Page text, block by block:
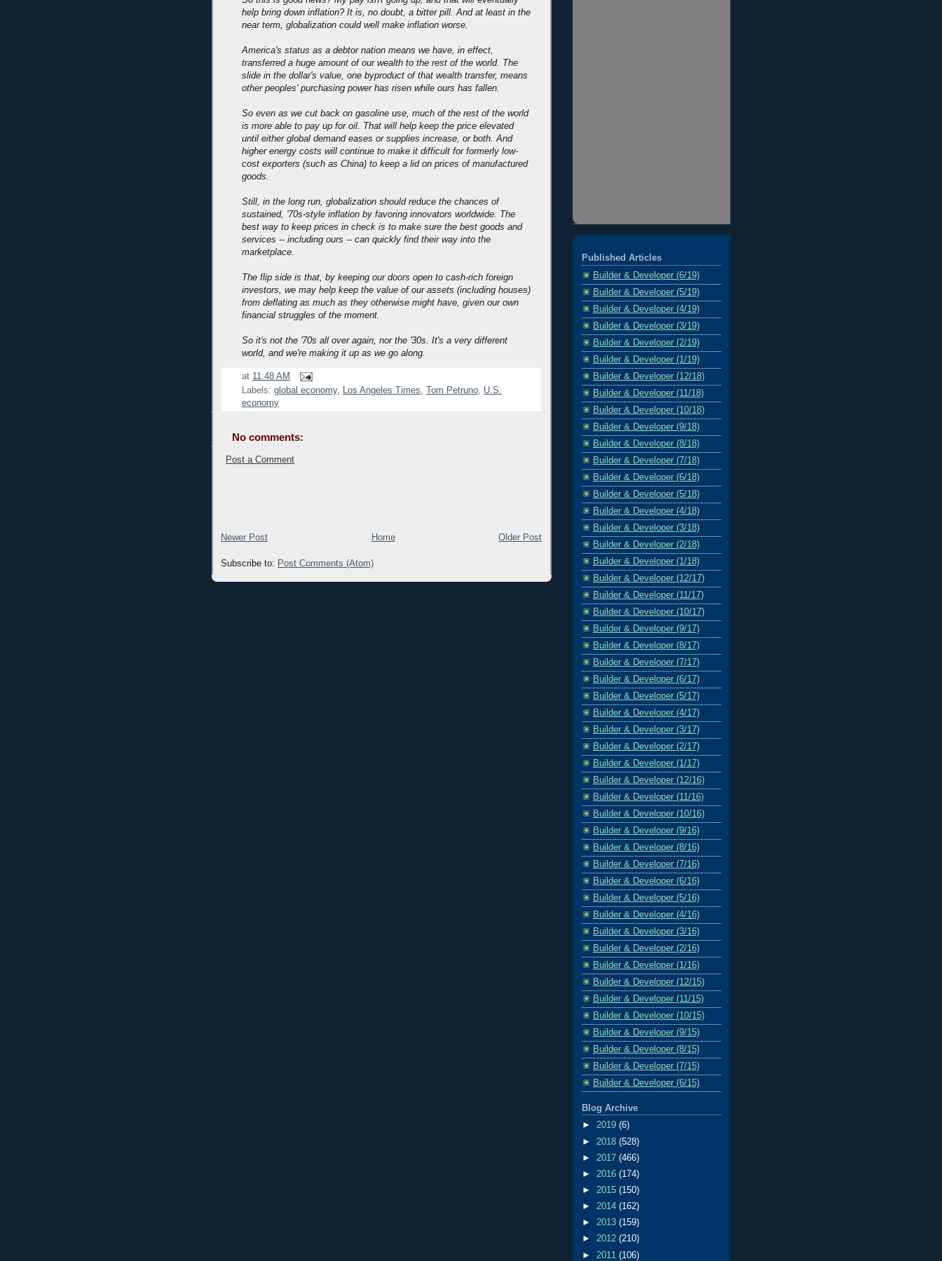
help bring down inflation? It is, no doubt, a bitter pill. And at least in the
near term, globalization could well make inflation worse.
America's status as a debtor nation means we have, in effect,
transferred a huge amount of our wealth to the rest of the world. The
slide in the dollar's value, one byproduct of that wealth transfer, means
other peoples' purchasing power has risen while ours has fallen.
So even as we cut back on gasoline use, much of the rest of the world
is more able to pay up for oil. That will help keep the price elevated
until either global demand eases or supplies increase, or both. And
higher energy costs will continue to make it difficult for formerly low-
cost exporters (such as China) to keep a lid on prices of manufactured
goods.
Still, in the long run, globalization should reduce the chances of
sustained, '70s-style inflation by favoring innovators worldwide. The
best way to keep prices in check is to make sure the best goods and
services -- including ours -- can quickly find their way into the
marketplace.
The flip side is that, by keeping our doors open to cash-rich foreign
investors, we may help keep the value of our assets (including houses)
from deflating as much as they otherwise might have, given our own
financial struggles of the moment.
So it's not the '70s all over again, nor the '30s. It's a very different
world, and we're making it up as we go along.
at 11:48 AM
Labels: global economy, Los Angeles Times Tom Petruno
U.S.
economy
No comments:
Post a Comment
Newer Post Older Post
Home
Subscribe to: Post Comments (Atom)
Published Articles
Builder & Developer (6/19)
Builder & Developer (5/19)
Builder & Developer (4/19)
Builder & Developer (3/19)
Builder & Developer (2/19)
Builder & Developer (1/19)
Builder & Developer (12/18)
Builder & Developer (11/18)
Builder & Developer (10/18)
Builder & Developer (9/18)
Builder & Developer (8/18)
Builder & Developer (7/18)
Builder & Developer (6/18)
Builder & Developer (5/18)
Builder & Developer (4/18)
Builder & Developer (3/18)
Builder & Developer (2/18)
Builder & Developer (1/18)
Builder & Developer (12/17)
Builder & Developer (11/17)
Builder & Developer (10/17)
Builder & Developer (9/17)
Builder & Developer (8/17)
Builder & Developer (7/17)
Builder & Developer (6/17)
Builder & Developer (5/17)
Builder & Developer (4/17)
Builder & Developer (3/17)
Builder & Developer (2/17)
Builder & Developer (1/17)
Builder & Developer (12/16)
Builder & Developer (11/16)
Builder & Developer (10/16)
Builder & Developer (9/16)
Builder & Developer (8/16)
Builder & Developer (7/16)
Builder & Developer (6/16)
Builder & Developer (5/16)
Builder & Developer (4/16)
Builder & Developer (3/16)
Builder & Developer (2/16)
Builder & Developer (1/16)
Builder & Developer (12/15)
Builder & Developer (11/15)
Builder & Developer (10/15)
Builder & Developer (9/15)
Builder & Developer (8/15)
Builder & Developer (7/15)
Builder & Developer (6/15)
Blog Archive
► 2019 (6)
► 2018 (528)
► 2017 (466)
► 2016 (174)
► 2015 (150)
► 2014 (162)
► 2013 (159)
► 2012 (210)
► 2011 (106)